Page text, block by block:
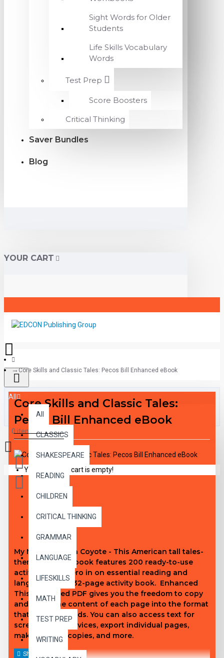
Sight Words for Older
Students
Life Skills Vocabulary
Words
Test Prep
Score Boosters
Critical Thinking
Saver Bundles
Blog
YOUR CART
All
All
CLASSICS
SHAKESPEARE
READING
CHILDREN
CRITICAL THINKING
GRAMMAR
LANGUAGE
LIFESKILLS
MATH
TEST PREP
WRITING
0 item(s) - $0.00
Your shopping cart is empty!
Core Skills and Classic Tales: Pecos Bill Enhanced eBook
Core Skills and Classic Tales:
Pecos Bill Enhanced eBook
DESCRIPTION
My Mother Was a Coyote - This American tall tales-
themed activity book features 200 ready-to-use
activities that zero in on essential reading and
language skills. 32-page activity book. Enhanced
This enhanced PDF gives you the freedom to copy
and paste the content of each page into the format
that fits your needs. You can also access text for
screen reader devices, export individual pages,
make student copies, and more.